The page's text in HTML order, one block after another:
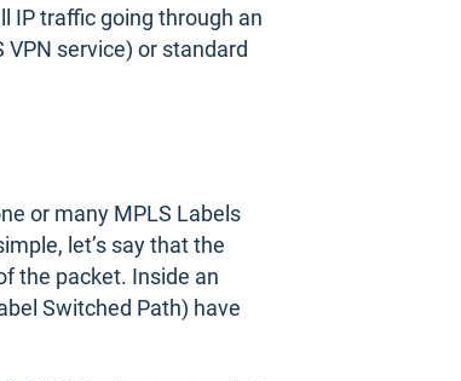
IP traffic going through an
service) or standard
or many MPLS Labels
let’s say that the
the packet. Inside an
Switched Path) have